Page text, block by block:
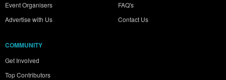
Event Organisers
Advertise with Us
FAQ's
Contact Us
COMMUNITY
Get Involved
Top Contributors